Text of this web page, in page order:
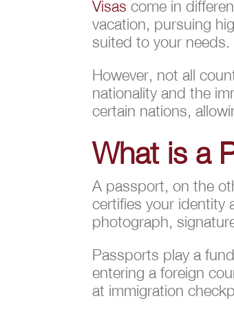
Visas come in
vacation, pursuing
suited to your
However, not all
nationality and the
certain nations,
What is a
A passport, on the
certifies your identity
photograph,
Passports play a
entering a foreign
at immigration